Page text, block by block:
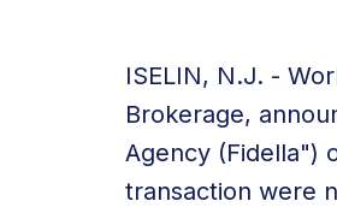
ISELIN, N.J. -
Brokerage,
Agency (Fidella")
transaction were